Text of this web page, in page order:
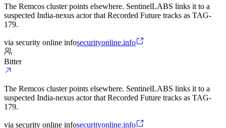
The Remcos cluster points elsewhere. SentinelLABS links it to a
suspected India-nexus actor that Recorded Future tracks as TAG-
179.
via security online infosecurityonline.info
Bitter
The Remcos cluster points elsewhere. SentinelLABS links it to a
suspected India-nexus actor that Recorded Future tracks as TAG-
179.
via security online infosecurityonline.info